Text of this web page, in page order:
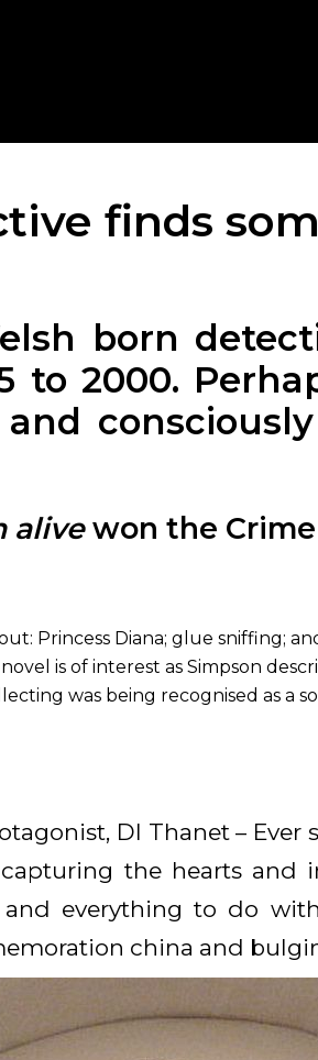
finds
born
to 2000.
alivewon the Crime
Princess Diana; glue sniffing;
is of interest as Simpson
was being recognised as a
DI Thanet – Ever
capturing the hearts
everything to do
china and